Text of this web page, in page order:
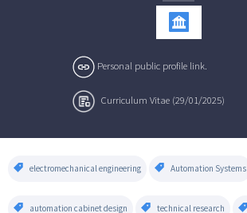
Personal public profile link.
Curriculum Vitae (29/01/2025)
electromechanical engineering Automation Systems
automation cabinet design technical research